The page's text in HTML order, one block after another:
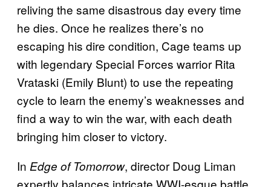
reliving the same disastrous day every time
he dies. Once he realizes there’s no
escaping his dire condition, Cage teams up
with legendary Special Forces warrior Rita
Vrataski (Emily Blunt) to use the repeating
cycle to learn the enemy’s weaknesses and
find a way to win the war, with each death
bringing him closer to victory.
In Edge of Tomorrow, director Doug Liman
expertly balances intricate WWI-esque battle